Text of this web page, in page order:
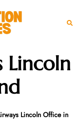
Lincoln
Lincoln Office in